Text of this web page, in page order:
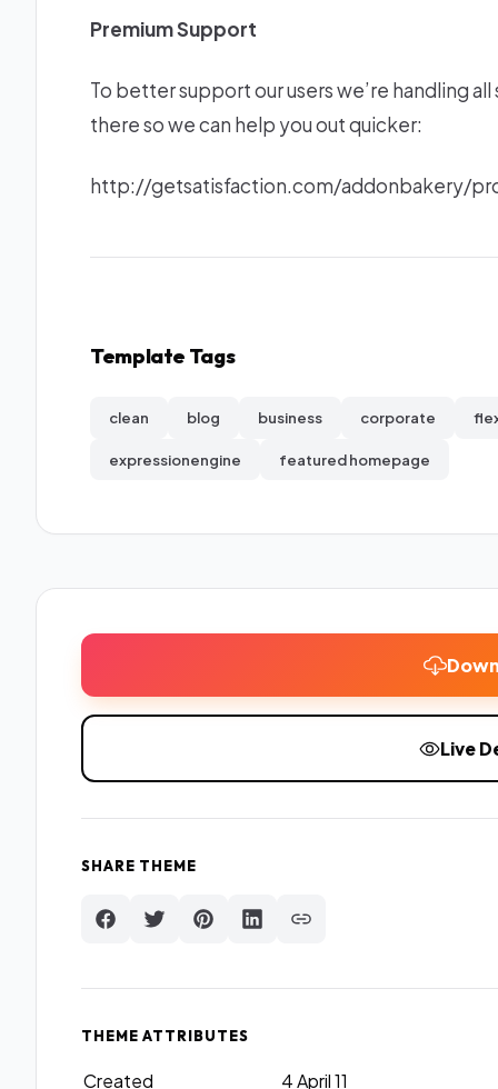
Premium Support
To better support our users we’re handling
there so we can help you out quicker:
http://getsatisfaction.com/addonbakery/
Template Tags
clean blog business corporate
expressionengine featured homepage
Live
SHARE THEME
THEME ATTRIBUTES
Created 4 April 11